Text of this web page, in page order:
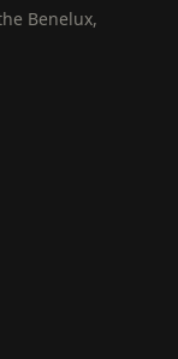
Benelux,